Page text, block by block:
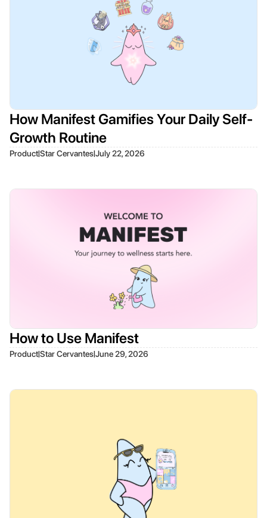
How Manifest Gamifies Your Daily Self-
Growth Routine
Product|Star Cervantes|July 22, 2026
How to Use Manifest
Product|Star Cervantes|June 29, 2026